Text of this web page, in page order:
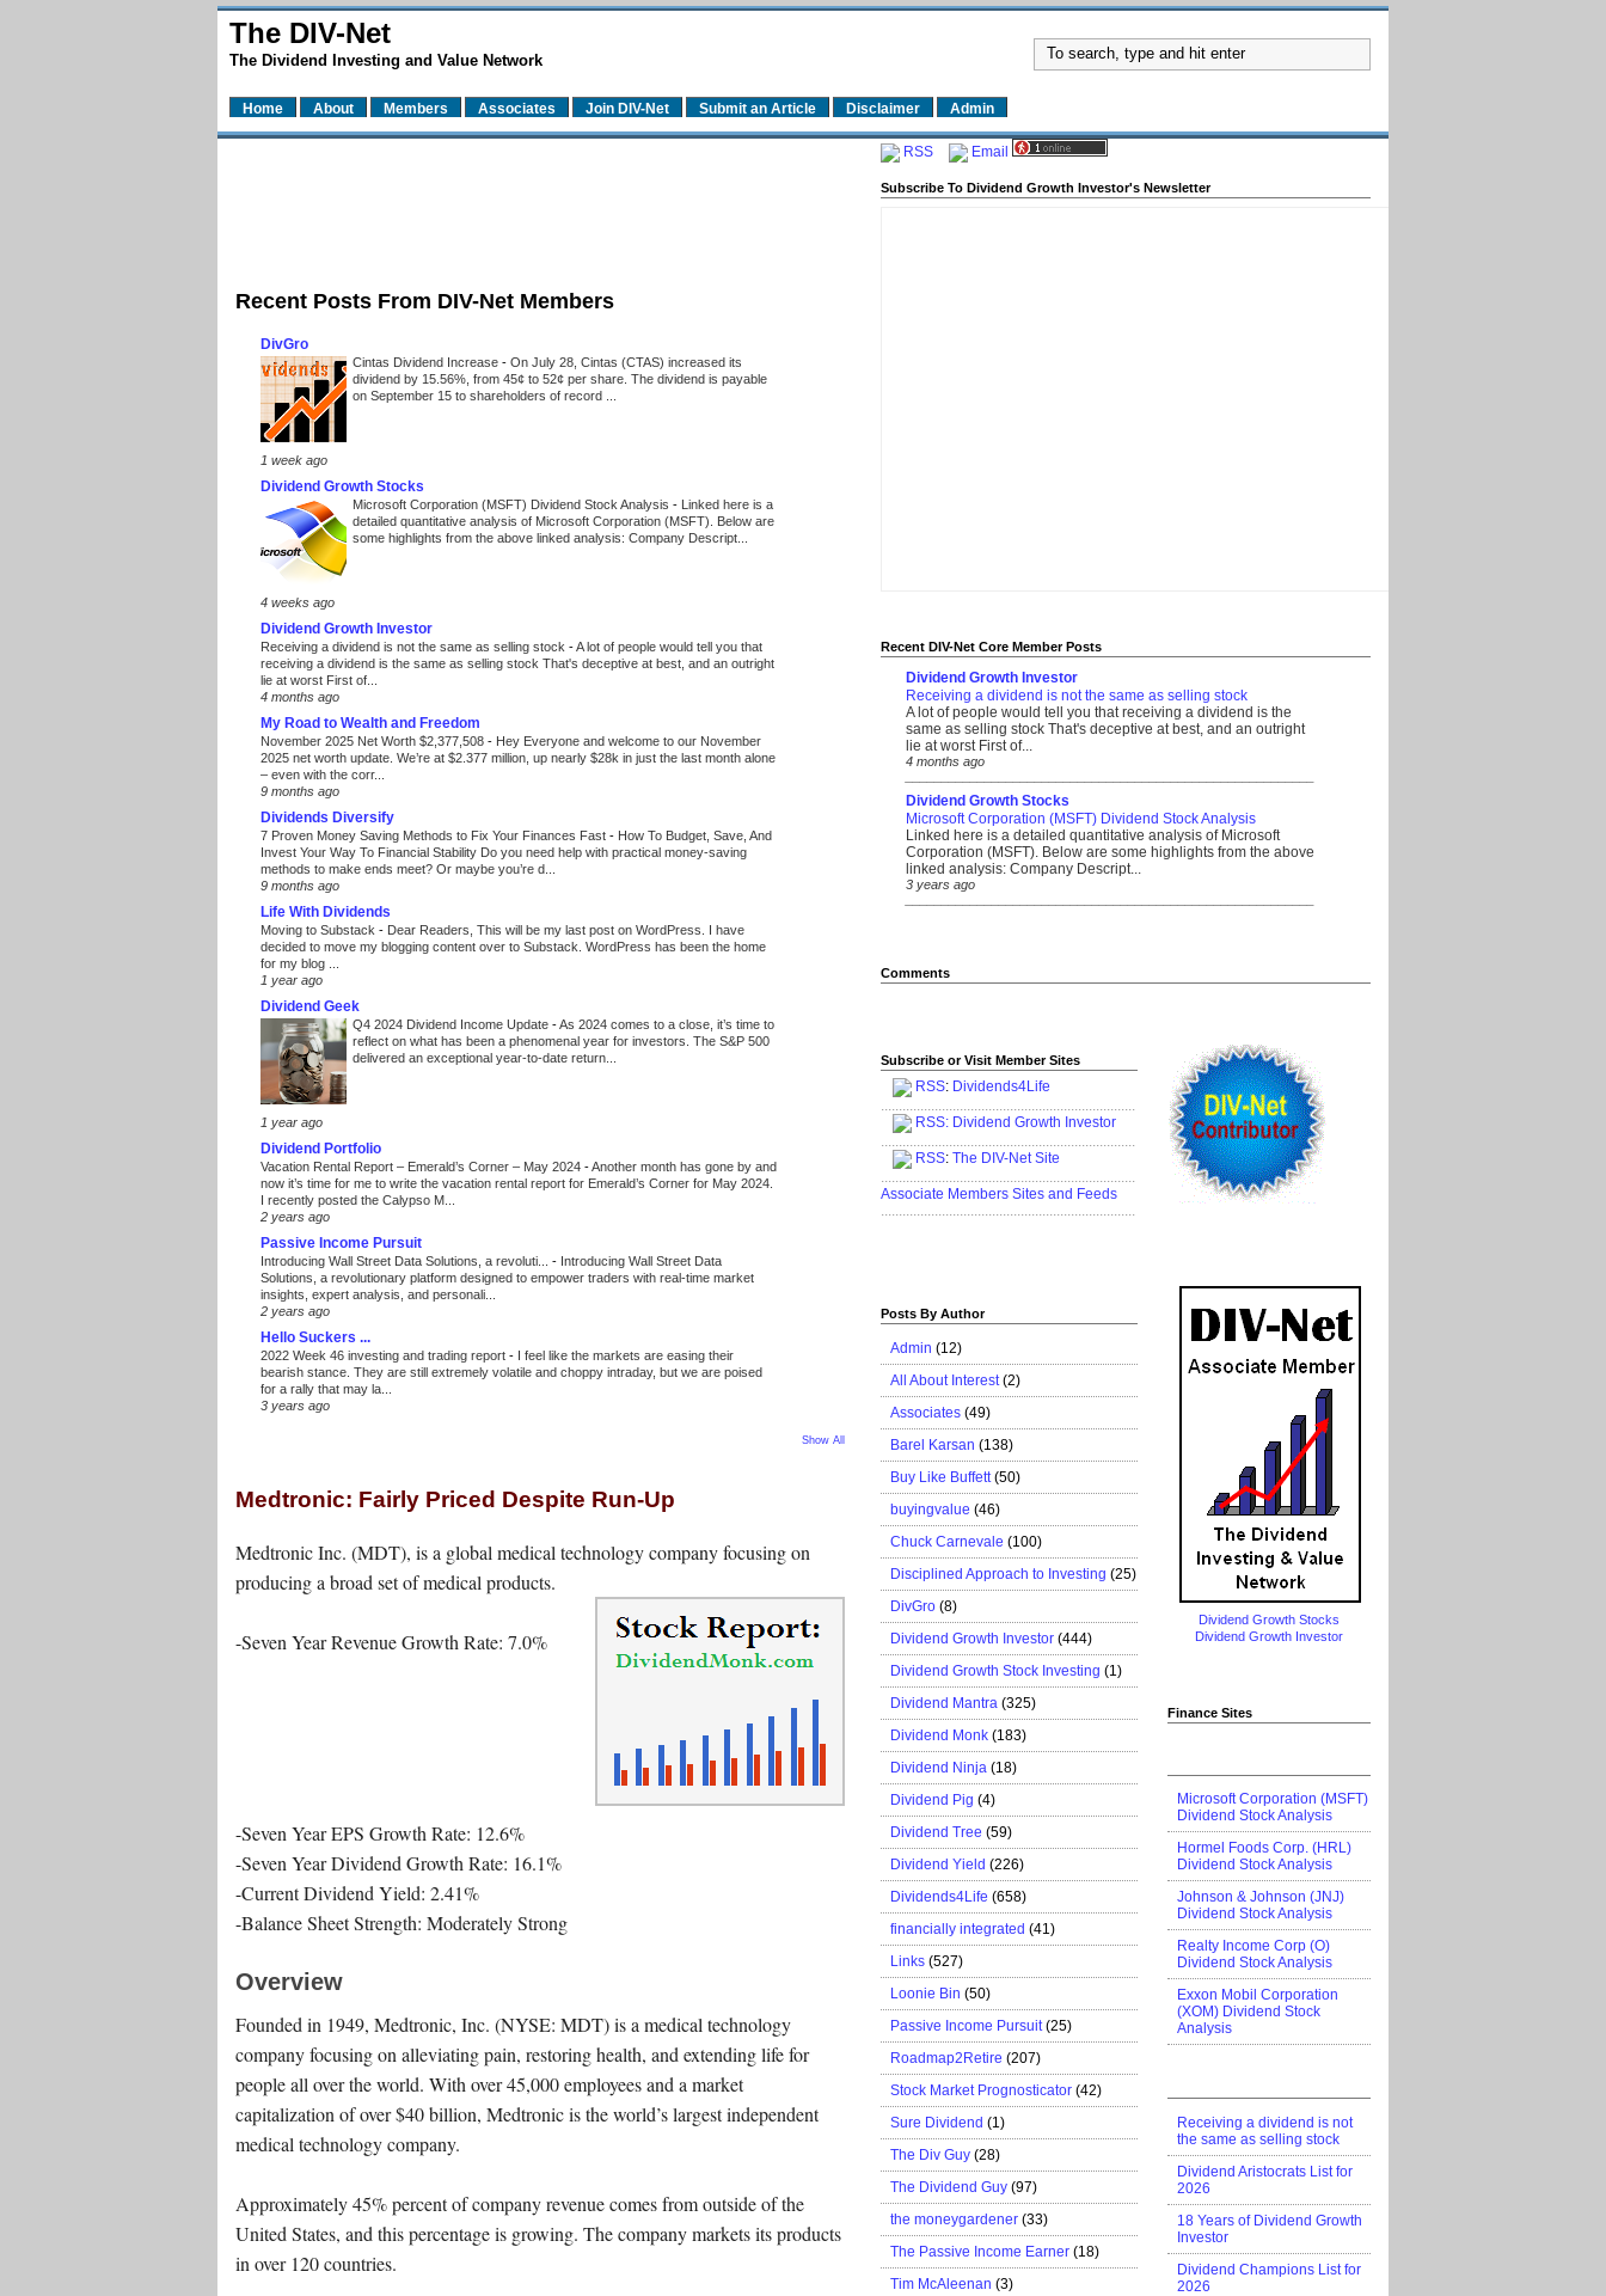
The DIV-Net
The Dividend Investing and Value Network
Home About Members Associates Join DIV-Net Submit an Article Disclaimer Admin
Recent Posts From DIV-Net Members
DivGro
Cintas Dividend Increase - On July 28, Cintas (CTAS) increased its
dividend by 15.56%, from 45¢ to 52¢ per share. The dividend is payable
on September 15 to shareholders of record ...
1 week ago
Dividend Growth Stocks
Microsoft Corporation (MSFT) Dividend Stock Analysis - Linked here is a
detailed quantitative analysis of Microsoft Corporation (MSFT). Below are
some highlights from the above linked analysis: Company Descript...
4 weeks ago
Dividend Growth Investor
Receiving a dividend is not the same as selling stock -A lot of people would tell you that
receiving a dividend is the same as selling stock That's deceptive at best, and an outright
lie at worst First of...
4 months ago
My Road to Wealth and Freedom
November 2025 Net Worth $2,377,508 - Hey Everyone and welcome to our November
2025 net worth update. We’re at $2.377 million, up nearly $28k in just the last month alone
– even with the corr...
9 months ago
Dividends Diversify
7 Proven Money Saving Methods to Fix Your Finances Fast - How To Budget, Save, And
Invest Your Way To Financial Stability Do you need help with practical money-saving
methods to make ends meet? Or maybe you’re d...
9 months ago
Life With Dividends
Moving to Substack - Dear Readers, This will be my last post on WordPress. I have
decided to move my blogging content over to Substack. WordPress has been the home
for my blog ...
1 year ago
Dividend Geek
Q4 2024 Dividend Income Update -As 2024 comes to a close, it’s time to
reflect on what has been a phenomenal year for investors. The S&P 500
delivered an exceptional year-to-date return...
1 year ago
Dividend Portfolio
Vacation Rental Report – Emerald’s Corner – May 2024 -Another month has gone by and
now it’s time for me to write the vacation rental report for Emerald’s Corner for May 2024.
I recently posted the Calypso M...
2 years ago
Passive Income Pursuit
Introducing Wall Street Data Solutions, a revoluti... - Introducing Wall Street Data
Solutions, a revolutionary platform designed to empower traders with real-time market
insights, expert analysis, and personali...
2 years ago
Hello Suckers ...
2022 Week 46 investing and trading report - I feel like the markets are easing their
bearish stance. They are still extremely volatile and choppy intraday, but we are poised
for a rally that may la...
3 years ago
Show All
Medtronic: Fairly Priced Despite Run-Up
Medtronic Inc. (MDT), is a global medical technology company focusing on
producing a broad set of medical products.
-Seven Year Revenue Growth Rate: 7.0%
-Seven Year EPS Growth Rate: 12.6%
-Seven Year Dividend Growth Rate: 16.1%
-Current Dividend Yield: 2.41%
-Balance Sheet Strength: Moderately Strong
Overview
Founded in 1949, Medtronic, Inc. (NYSE: MDT) is a medical technology
company focusing on alleviating pain, restoring health, and extending life for
people all over the world. With over 45,000 employees and a market
capitalization of over $40 billion, Medtronic is the world’s largest independent
medical technology company.
Approximately 45% percent of company revenue comes from outside of the
United States, and this percentage is growing. The company markets its products
in over 120 countries.
RSS Email
Subscribe To Dividend Growth Investor's Newsletter
Recent DIV-Net Core Member Posts
Dividend Growth Investor
Receiving a dividend is not the same as selling stock
A lot of people would tell you that receiving a dividend is the
same as selling stock That's deceptive at best, and an outright
lie at worst First of...
4 months ago
Dividend Growth Stocks
Microsoft Corporation (MSFT) Dividend Stock Analysis
Linked here is a detailed quantitative analysis of Microsoft
Corporation (MSFT). Below are some highlights from the above
linked analysis: Company Descript...
3 years ago
Comments
Subscribe or Visit Member Sites
RSS: Dividends4Life
.......................................................................
RSS: Dividend Growth Investor
.......................................................................
RSS: The DIV-Net Site
.......................................................................
Associate Members Sites and Feeds
.......................................................................
Posts By Author
Admin (12)
All About Interest (2)
Associates (49)
Barel Karsan (138)
Buy Like Buffett (50)
buyingvalue (46)
Chuck Carnevale (100)
Disciplined Approach to Investing (25)
DivGro (8)
Dividend Growth Investor (444)
Dividend Growth Stock Investing (1)
Dividend Mantra (325)
Dividend Monk (183)
Dividend Ninja (18)
Dividend Pig (4)
Dividend Tree (59)
Dividend Yield (226)
Dividends4Life (658)
financially integrated (41)
Links (527)
Loonie Bin (50)
Passive Income Pursuit (25)
Roadmap2Retire (207)
Stock Market Prognosticator (42)
Sure Dividend (1)
The Div Guy (28)
The Dividend Guy (97)
the moneygardener (33)
The Passive Income Earner (18)
Tim McAleenan (3)
Dividend Growth Stocks
Dividend Growth Investor
Finance Sites
Microsoft Corporation (MSFT)
Dividend Stock Analysis
Hormel Foods Corp. (HRL)
Dividend Stock Analysis
Johnson & Johnson (JNJ)
Dividend Stock Analysis
Realty Income Corp (O)
Dividend Stock Analysis
Exxon Mobil Corporation
(XOM) Dividend Stock
Analysis
Receiving a dividend is not
the same as selling stock
Dividend Aristocrats List for
2026
18 Years of Dividend Growth
Investor
Dividend Champions List for
2026